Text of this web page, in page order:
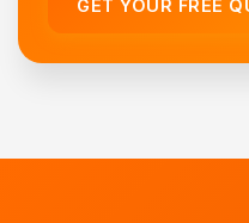
GET YOUR FREE